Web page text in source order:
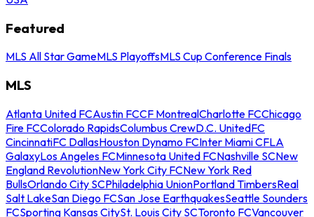
Featured
MLS All Star GameMLS PlayoffsMLS Cup Conference Finals
MLS
Atlanta United FCAustin FCCF MontrealCharlotte FCChicago
Fire FCColorado RapidsColumbus CrewD.C. UnitedFC
CincinnatiFC DallasHouston Dynamo FCInter Miami CFLA
GalaxyLos Angeles FCMinnesota United FCNashville SCNew
England RevolutionNew York City FCNew York Red
BullsOrlando City SCPhiladelphia UnionPortland TimbersReal
Salt LakeSan Diego FCSan Jose EarthquakesSeattle Sounders
FCSporting Kansas CitySt. Louis City SCToronto FCVancouver